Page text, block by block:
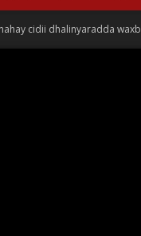
cidii dhalinyaradda